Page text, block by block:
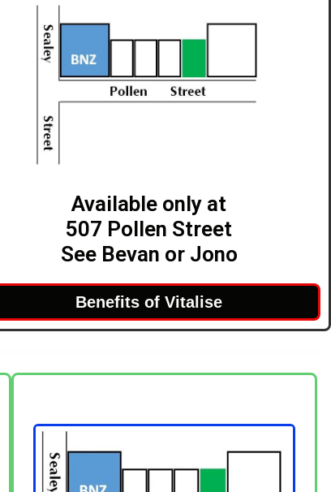
Available only at
507 Pollen Street
See Bevan or Jono
Benefits of Vitalise